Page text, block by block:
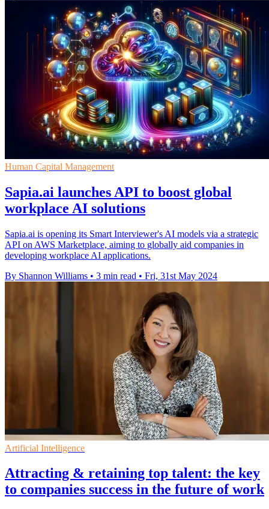
Human Capital Management
Sapia.ai launches API to boost global
workplace AI solutions
Sapia.ai is opening its Smart Interviewer's AI models via a strategic
API on AWS Marketplace, aiming to globally aid companies in
developing workplace AI applications.
By Shannon Williams • 3 min read • Fri, 31st May 2024
Artificial Intelligence
Attracting & retaining top talent: the key
to companies success in the future of work